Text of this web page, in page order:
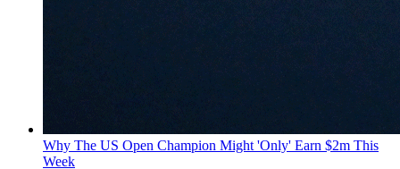
Why The US Open Champion Might 'Only' Earn $2m This
Week